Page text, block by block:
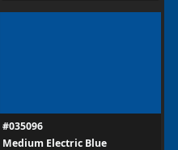
#035096
Medium Electric Blue